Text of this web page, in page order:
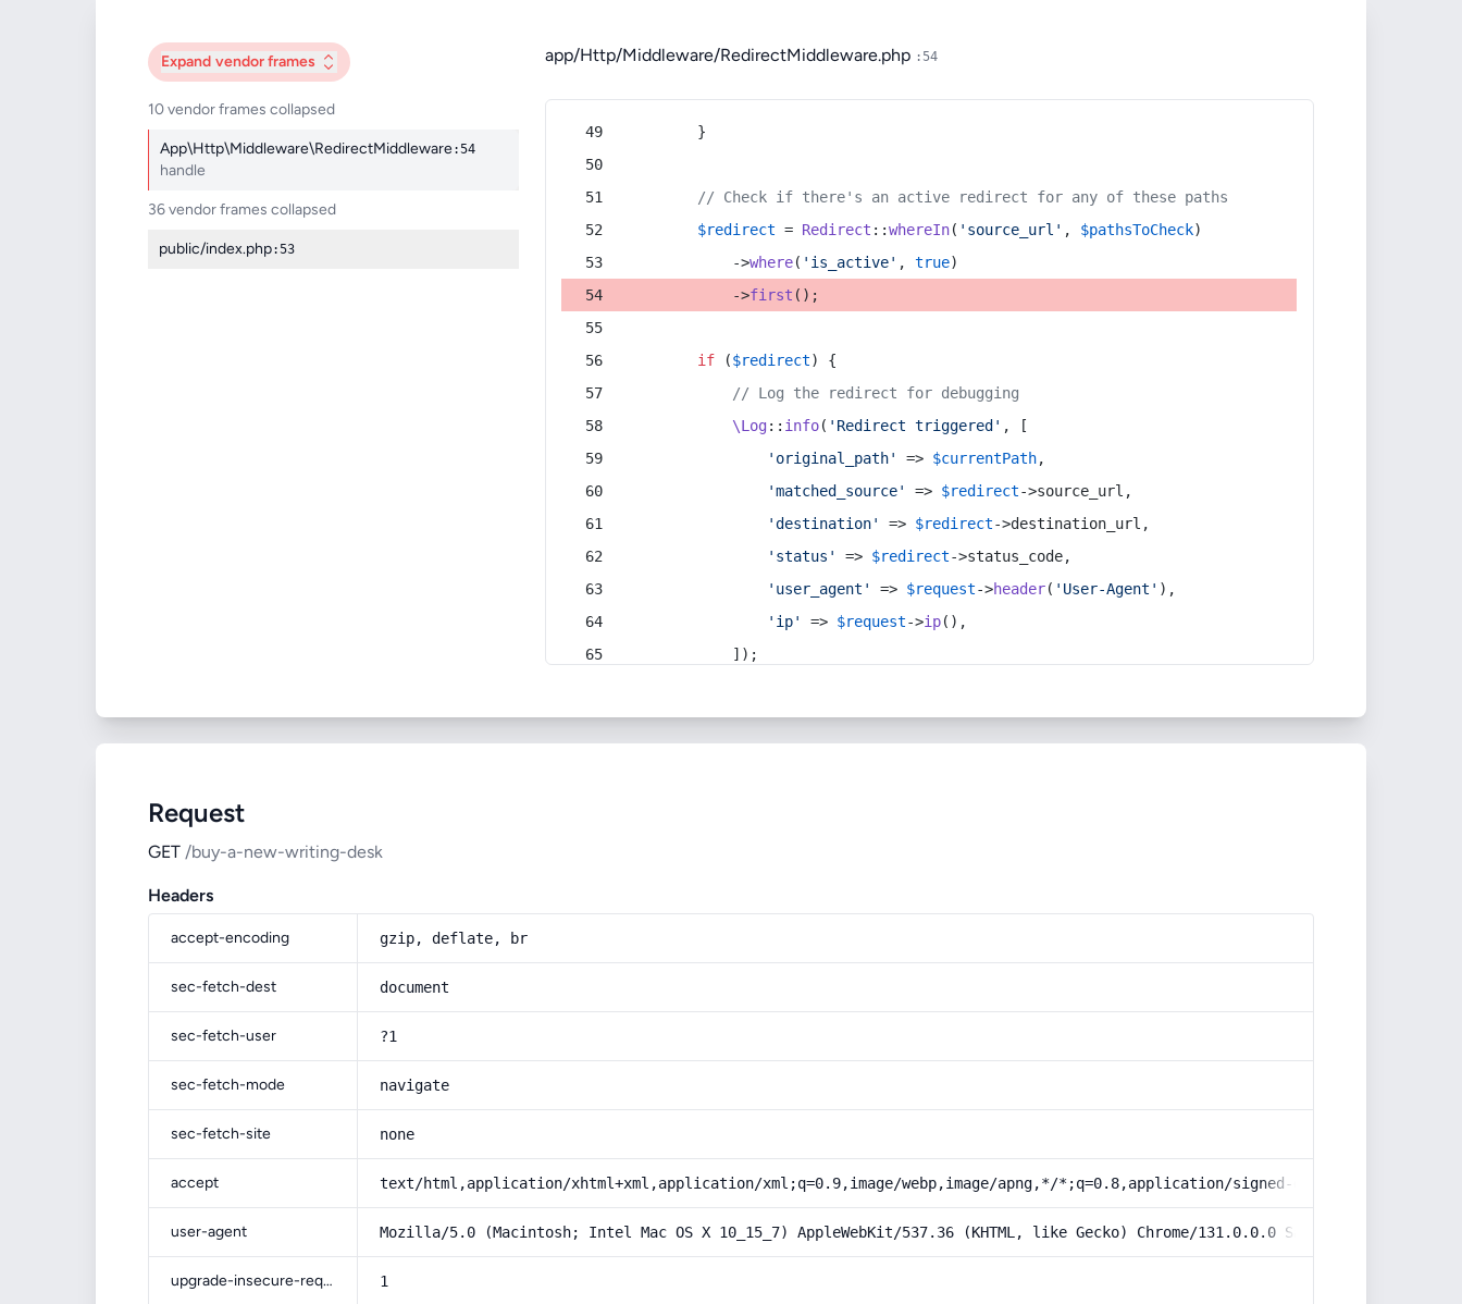
Expand vendor frames
10 vendor frames collapsed
App\Http\Middleware\RedirectMiddleware:54
handle
36 vendor frames collapsed
public/index.php:53
app/Http/Middleware/RedirectMiddleware.php :54
        }
// Check if there's an active redirect for any of these paths
$redirect = Redirect ::whereIn( 'source_url' , $pathsToCheck)
            ->
where( 'is_active' , true)
            ->
first ();
if ($redirect) {
// Log the redirect for debugging
\Log:: info( 'Redirect triggered' , [
'original_path'
=> $currentPath,
'matched_source'
=> $redirect->source_url,
'destination'
=> $redirect->destination_url,
'status'
=> $redirect->status_code,
'user_agent'
=> $request->header( 'User-Agent' ),
'ip'
=> $request->ip(),
            ]);
Request
GET /buy-a-new-writing-desk
Headers
accept-encoding gzip, deflate, br
sec-fetch-dest document
sec-fetch-user ?1
sec-fetch-mode navigate
sec-fetch-site none
accept text/html,application/xhtml+xml,application/xml;q=0.9,image/webp,image/apng,*/*;q=0.8,application/signed-exchange;v=b3;q=0.9
user-agent Mozilla/5.0 (Macintosh; Intel Mac OS X 10_15_7) AppleWebKit/537.36 (KHTML, like Gecko) Chrome/131.0.0.0 Safari/537.36;
upgrade-insecure-requests 1